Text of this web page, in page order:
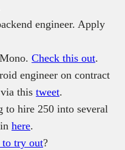
engineer. Apply
Check this out.
engineer on contract
this tweet.
to hire 250 into several
here.
to try out?